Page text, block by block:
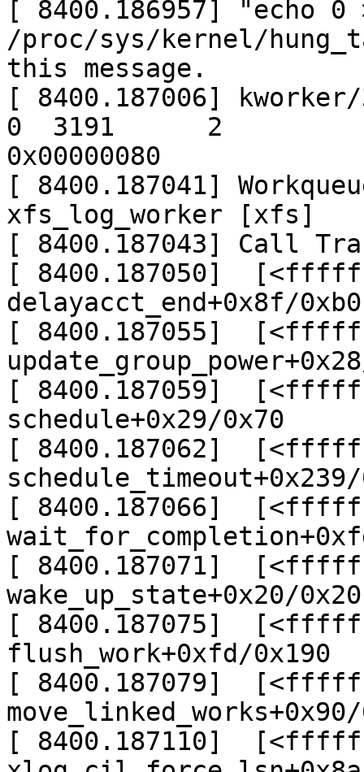
[ 8400.186957] "echo 0
/proc/sys/kernel/
this message.
[ 8400.187006]
0  3191      2
0x00000080
[ 8400.187041]
xfs_log_worker [xfs]
[ 8400.187043] Call
[ 8400.187050]
delayacct_end+0x8f/0xb0
[ 8400.187055]
[ 8400.187059]
schedule+0x29/0x70
[ 8400.187062]
[ 8400.187066]
[ 8400.187071]
wake_up_state+0x20/0x20
[ 8400.187075]
flush_work+0xfd/0x190
[ 8400.187079]
[ 8400.187110]